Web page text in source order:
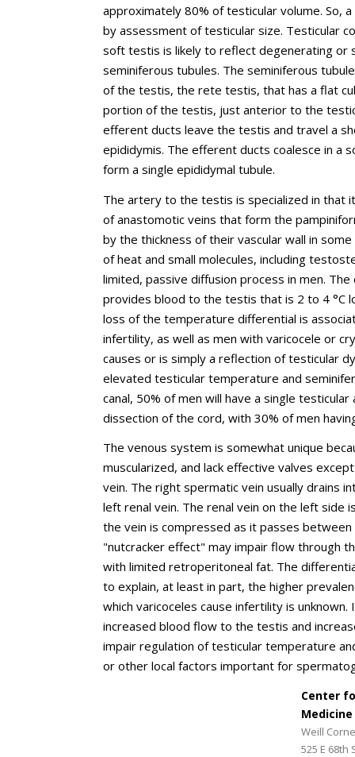
approximately 80% of testicular volume. So,
by assessment of testicular size. Testicular
soft testis is likely to reflect degenerating or
seminiferous tubules. The seminiferous
of the testis, the rete testis, that has a flat
portion of the testis, just anterior to the
efferent ducts leave the testis and travel a
epididymis. The efferent ducts coalesce in a
form a single epididymal tubule.
The artery to the testis is specialized in that
of anastomotic veins that form the
by the thickness of their vascular wall in
of heat and small molecules, including
limited, passive diffusion process in men.
provides blood to the testis that is 2 to 4 °C
loss of the temperature differential is
infertility, as well as men with varicocele or
causes or is simply a reflection of testicular
elevated testicular temperature and
canal, 50% of men will have a single
dissection of the cord, with 30% of men
The venous system is somewhat unique
muscularized, and lack effective valves
vein. The right spermatic vein usually drains
left renal vein. The renal vein on the left side
the vein is compressed as it passes
"nutcracker effect" may impair flow through
with limited retroperitoneal fat. The
to explain, at least in part, the higher
which varicoceles cause infertility is
increased blood flow to the testis and
impair regulation of testicular temperature
or other local factors important for
Center
Weill
525 E 68th